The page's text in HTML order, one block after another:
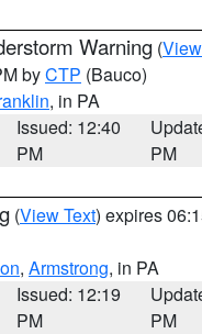
Warning (
byCTP (Bauco)
, in PA
Issued: 12:40
PM
PM
(View Text) expires
, Armstrong, in PA
Issued: 12:19
PM
PM